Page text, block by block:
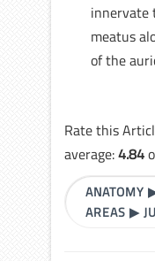
innervate
meatus
of the
Rate this
average:4.84
ANATOMY
AREAS ▶